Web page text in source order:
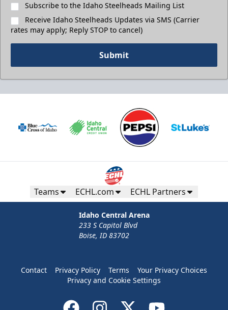
Subscribe to the Idaho Steelheads Mailing List
Receive Idaho Steelheads Updates via SMS (Carrier
rates may apply; Reply STOP to cancel)
Submit
Teams ECHL.com ECHL Partners
Idaho Central Arena
233 S Capitol Blvd
Boise, ID 83702
Contact Privacy Policy Terms
Your Privacy Choices
Privacy and Cookie Settings